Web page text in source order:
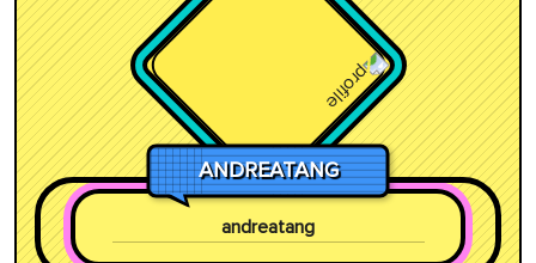
ANDREATANG
andreatang